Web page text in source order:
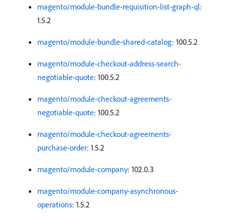
magento/module-bundle-requisition-list-graph-ql:
1.5.2
magento/module-bundle-shared-catalog: 100.5.2
magento/module-checkout-address-search-
negotiable-quote: 100.5.2
magento/module-checkout-agreements-
negotiable-quote: 100.5.2
magento/module-checkout-agreements-
purchase-order: 1.5.2
magento/module-company: 102.0.3
magento/module-company-asynchronous-
operations: 1.5.2